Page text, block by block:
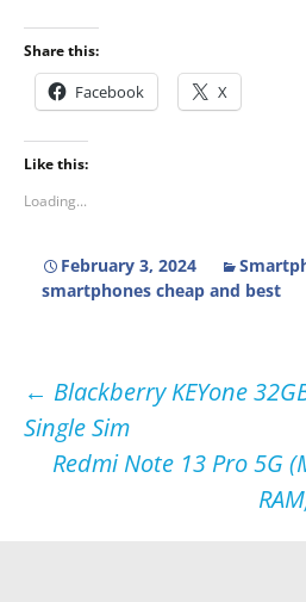
Share this:
Facebook X
Like this:
Loading...
February 3, 2024
smartphones cheap and best
Post
navigation
← Blackberry KEYone
Single Sim
Redmi Note 13 Pro 5G